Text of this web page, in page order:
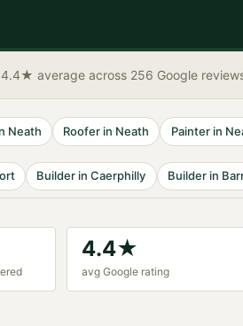
4.4★ average across 256 Google
Neath Roofer in Neath Painterin
Builder inCaerphilly Builderin
4.4★
avg Google rating